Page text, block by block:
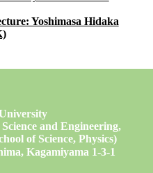
Yoshimasa Hidaka
and Engineering,
of Science, Physics)
Kagamiyama 1-3-1